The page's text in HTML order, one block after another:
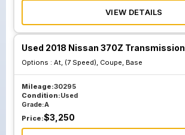
VIEW DETAILS
Used 2018 Nissan 370Z Transmission
Options : At, (7 Speed), Coupe, Base
Mileage:30295
Condition:Used
Grade:A
Price:$3,250